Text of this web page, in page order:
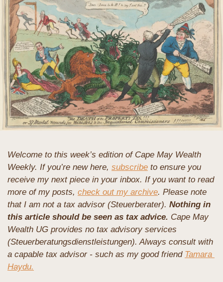
Welcome to this week’s edition of Cape May Wealth
Weekly. If you’re new here, subscribe to ensure you
receive my next piece in your inbox. If you want to read
more of my posts, check out my archive. Please note
that I am not a tax advisor (Steuerberater). Nothing in
this article should be seen as tax advice. Cape May
Wealth UG provides no tax advisory services
(Steuerberatungsdienstleistungen). Always consult with
a capable tax advisor - such as my good friend Tamara
Haydu.